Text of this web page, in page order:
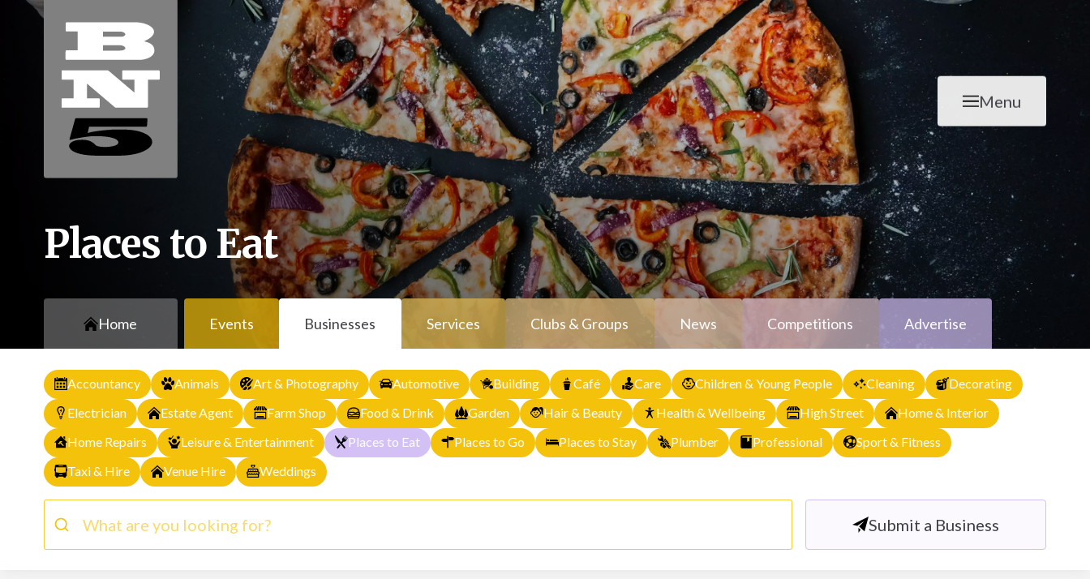
Menu
Places to Eat
Home Events Businesses Services Clubs & Groups News Competitions Advertise
Accountancy Animals Art & Photography Automotive Building Café Care Children & Young People Cleaning
Decorating
Electrician
Estate Agent Farm Shop Food & Drink Garden Hair & Beauty Health & Wellbeing High Street
Home & Interior
Home Repairs
Leisure & Entertainment Places to Eat Places to Go Places to Stay Plumber Professional
Sport & Fitness
Taxi & Hire
Venue Hire Weddings
Submit a Business